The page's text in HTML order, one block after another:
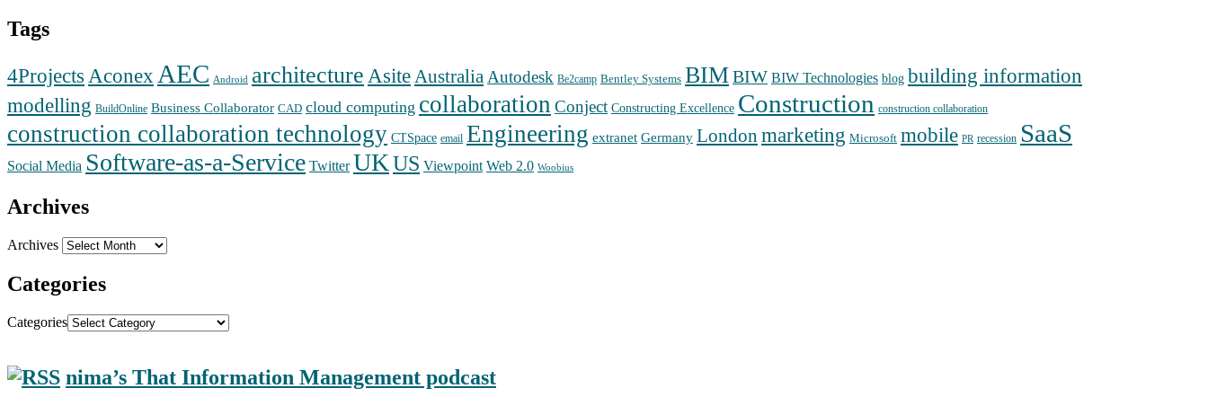
Tags
4Projects Aconex AEC Android architecture AsiteAustralia Autodesk Be2camp Bentley Systems BIMBIW BIW Technologies blog building information
modelling BuildOnline Business Collaborator CAD cloud computing collaboration Conject Constructing Excellence Construction construction collaboration
construction collaboration technology CTSpace email Engineering extranet Germany London marketing Microsoft mobile PR recession SaaS
Social Media Software-as-a-Service Twitter UKUS Viewpoint Web 2.0 Woobius
Archives
Archives
Categories
Categories
nima’s That Information Management podcast